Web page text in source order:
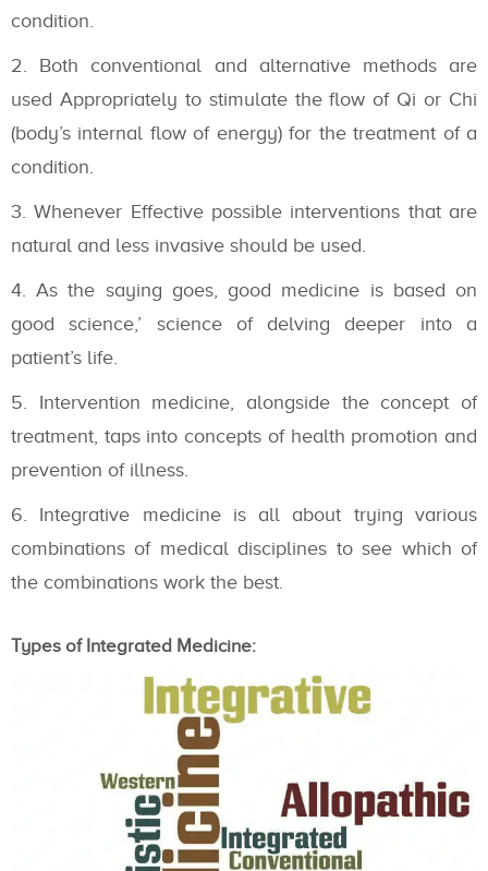
condition.
Both conventional and alternative methods are
used Appropriately to stimulate the flow of Qi or Chi
(body’s internal flow of energy) for the treatment of a
condition.
Whenever Effective possible interventions that are
natural and less invasive should be used.
As the saying goes, good medicine is based on
good science,’ science of delving deeper into a
patient’s life.
Intervention medicine, alongside the concept of
treatment, taps into concepts of health promotion and
prevention of illness.
Integrative medicine is all about trying various
combinations of medical disciplines to see which of
the combinations work the best.
Types of Integrated Medicine: